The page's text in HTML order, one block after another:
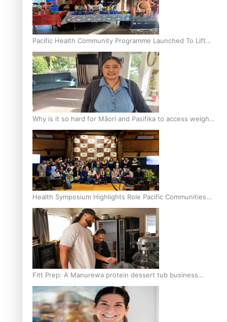
Pacific Health Community Programme Launched To Lift
Breast Screening Rates
Why is it so hard for Māori and Pasifika to access weight
loss drugs?
Health Symposium Highlights Role Pacific Communities
Hold in Research and Health Outcomes
Fitt Prep: A Manurewa protein dessert tub business
fuelled with love